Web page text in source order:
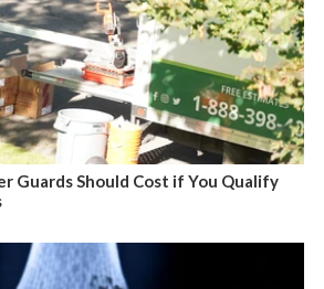
Guards Should Cost if You Qualify